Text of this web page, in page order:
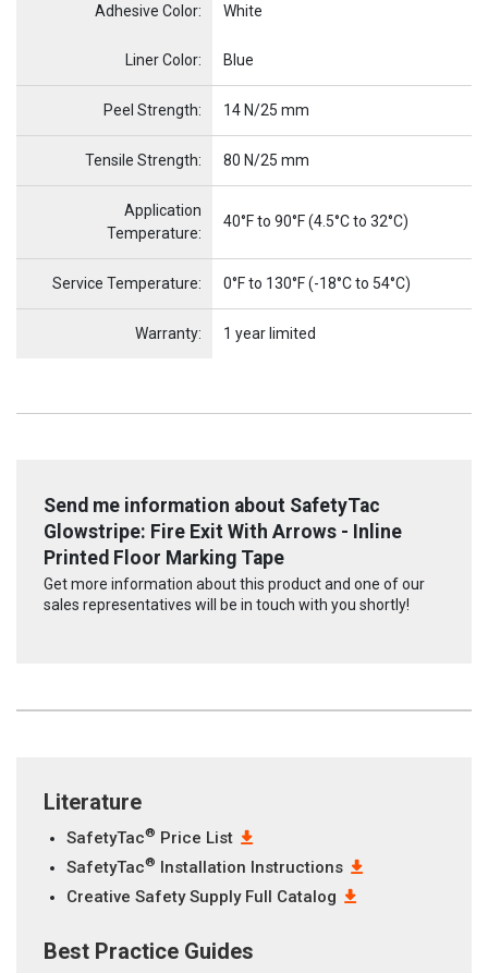
Adhesive Color: White
Item Name
Liner Color: Blue
Peel Strength: 14 N/25 mm
Tensile Strength: 80 N/25 mm
Application
Temperature:
40°F to 90°F (4.5°C to 32°C)
Service Temperature: 0°F to 130°F (-18°C to 54°C)
Warranty: 1 year limited
Send me information about SafetyTac
Glowstripe: Fire Exit With Arrows - Inline
Printed Floor Marking Tape
Get more information about this product and one of our
sales representatives will be in touch with you shortly!
Literature
SafetyTac® Price List
SafetyTac® Installation Instructions
Creative Safety Supply Full Catalog
Best Practice Guides